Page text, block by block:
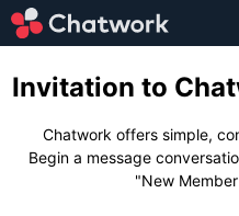
Invitation to
Chatwork offers simple,
Begin a message
"New